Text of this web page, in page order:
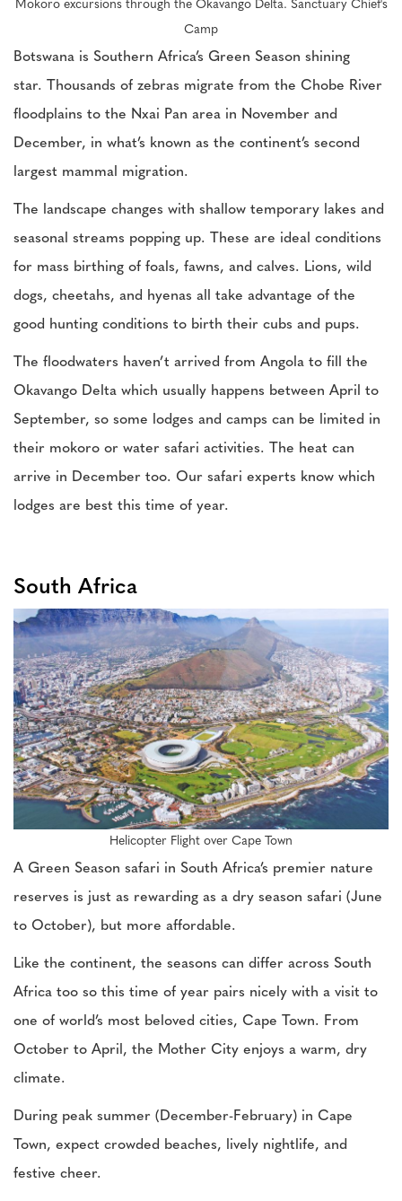
Mokoro excursions through the Okavango Delta. Sanctuary Chief's
Camp
Botswana is Southern Africa’s Green Season shining
star. Thousands of zebras migrate from the Chobe River
floodplains to the Nxai Pan area in November and
December, in what’s known as the continent’s second
largest mammal migration.
The landscape changes with shallow temporary lakes and
seasonal streams popping up. These are ideal conditions
for mass birthing of foals, fawns, and calves. Lions, wild
dogs, cheetahs, and hyenas all take advantage of the
good hunting conditions to birth their cubs and pups.
The floodwaters haven’t arrived from Angola to fill the
Okavango Delta which usually happens between April to
September, so some lodges and camps can be limited in
their mokoro or water safari activities. The heat can
arrive in December too. Our safari experts know which
lodges are best this time of year.
South Africa
Helicopter Flight over Cape Town
A Green Season safari in South Africa’s premier nature
reserves is just as rewarding as a dry season safari (June
to October), but more affordable.
Like the continent, the seasons can differ across South
Africa too so this time of year pairs nicely with a visit to
one of world’s most beloved cities, Cape Town. From
October to April, the Mother City enjoys a warm, dry
climate.
During peak summer (December-February) in Cape
Town, expect crowded beaches, lively nightlife, and
festive cheer.